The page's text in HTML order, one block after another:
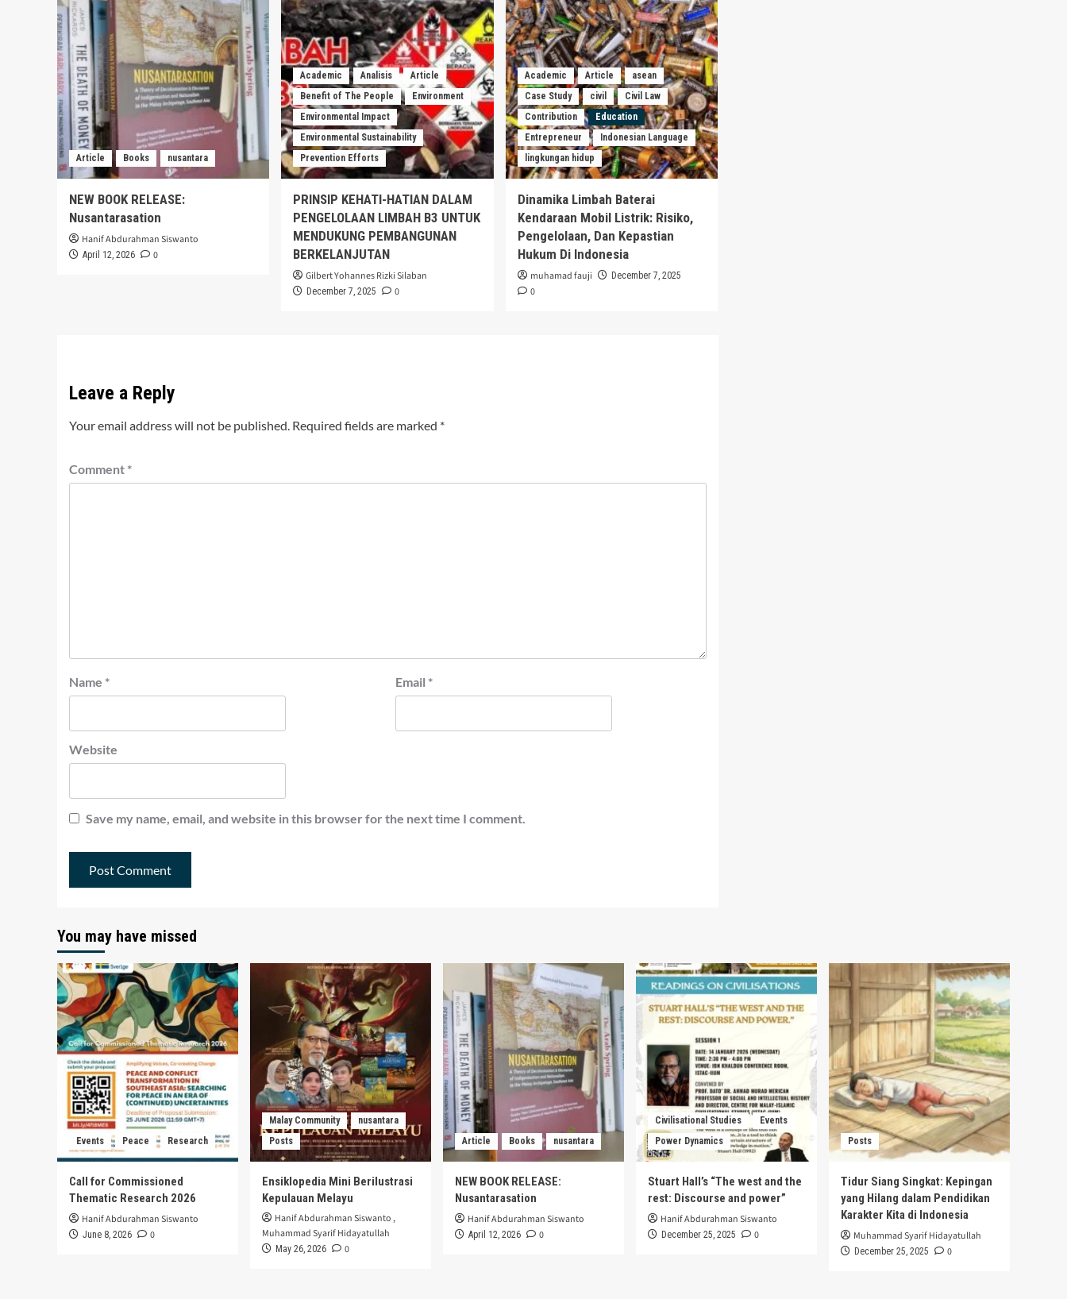
Article Books nusantara
NEW BOOK RELEASE:
Nusantarasation
Hanif Abdurahman Siswanto
April 12, 2026 0
Academic Analisis
Article
Benefit of The People
Environment
Environmental Impact
Environmental Sustainability
Prevention Efforts
PRINSIP KEHATI-HATIAN DALAM
PENGELOLAAN LIMBAH B3 UNTUK
MENDUKUNG PEMBANGUNAN
BERKELANJUTAN
Gilbert Yohannes Rizki Silaban
December 7, 2025 0
Academic Article
asean
Case Study
civil
Civil Law
Contribution
Education
Entrepreneur
Indonesian Language
lingkungan hidup
Dinamika Limbah Baterai
Kendaraan Mobil Listrik: Risiko,
Pengelolaan, Dan Kepastian
Hukum Di Indonesia
muhamad fauji December 7, 2025
0
Leave a Reply
Your email address will not be published. Required fields are marked *
Comment *
Name * Email *
Website
Save my name, email, and website in this browser for the next time I comment.
You may have missed
Events Peace Research
Call for Commissioned
Thematic Research 2026
Hanif Abdurahman Siswanto
June 8, 2026 0
Malay Community
nusantara
Posts
Ensiklopedia Mini Berilustrasi
Kepulauan Melayu
Hanif Abdurahman Siswanto ,
Muhammad Syarif Hidayatullah
May 26, 2026 0
Article Books nusantara
NEW BOOK RELEASE:
Nusantarasation
Hanif Abdurahman Siswanto
April 12, 2026 0
Civilisational Studies
Events
Power Dynamics
Stuart Hall’s “The west and the
rest: Discourse and power”
Hanif Abdurahman Siswanto
December 25, 2025 0
Posts
Tidur Siang Singkat: Kepingan
yang Hilang dalam Pendidikan
Karakter Kita di Indonesia
Muhammad Syarif Hidayatullah
December 25, 2025 0